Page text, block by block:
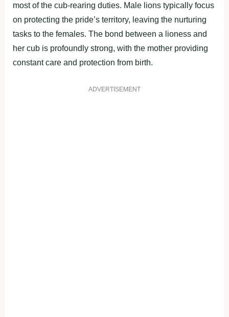
most of the cub-rearing duties. Male lions typically focus
on protecting the pride’s territory, leaving the nurturing
tasks to the females. The bond between a lioness and
her cub is profoundly strong, with the mother providing
constant care and protection from birth.
ADVERTISEMENT